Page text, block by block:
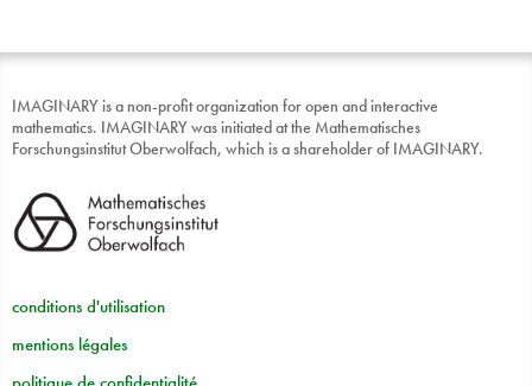
IMAGINARY is a non-profit organization for open and interactive
mathematics. IMAGINARY was initiated at the Mathematisches
Forschungsinstitut Oberwolfach, which is a shareholder of IMAGINARY.
conditions d'utilisation
mentions légales